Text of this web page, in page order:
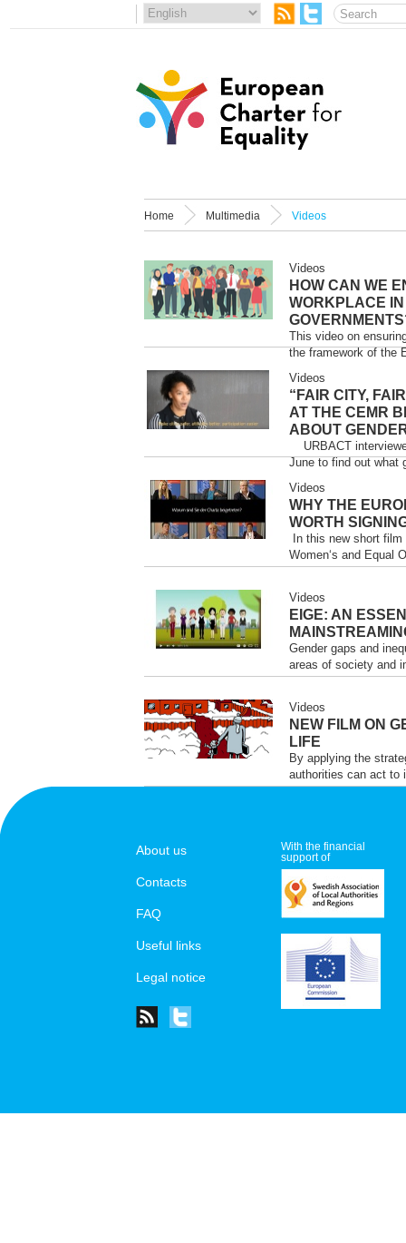
Home Multimedia Videos
Videos
HOW CAN WE
WORKPLACE
This video on
the framework of the
Videos
“FAIR CITY,
AT THE CEMR
ABOUT
URBACT
June to find out what
Videos
WHY THE
WORTH
In this new short
Women‘s and Equal
Videos
EIGE: AN
Gender gaps and
areas of society and
Videos
NEW FILM ON
LIFE
By applying the
authorities can act to
About us
Contacts
FAQ
Useful links
Legal notice
With the financial
support of